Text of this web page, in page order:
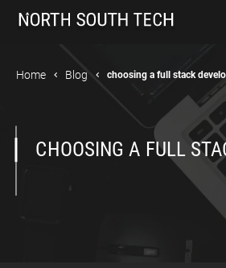
Home Blog choosing a full stack
CHOOSING A FULL